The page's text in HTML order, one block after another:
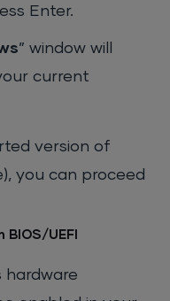
Enter.
” window will
current
version of
you can proceed
UEFI
hardware